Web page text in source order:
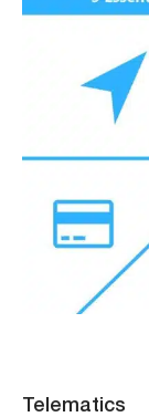
Telematics